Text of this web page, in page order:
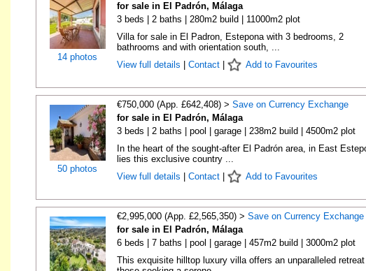
14 photos
for sale in El Padrón, Málaga
3 beds | 2 baths | 280m2 build | 11000m2 plot
Villa for sale in El Padron, Estepona with 3 bedrooms, 2
bathrooms and with orientation south, ...
View full details
Contact| Add to Favourites
50 photos
€750,000 (App. £642,408) > Save on Currency Exchange
for sale in El Padrón, Málaga
3 beds | 2 baths | pool | garage | 238m2 build | 4500m2 plot
In the heart of the sought-after El Padrón area, in East
lies this exclusive country ...
View full details
Contact| Add to Favourites
€2,995,000 (App. £2,565,350) > Save on Currency Exchange
for sale in El Padrón, Málaga
6 beds | 7 baths | pool | garage | 457m2 build | 3000m2 plot
This exquisite hilltop luxury villa offers an unparalleled